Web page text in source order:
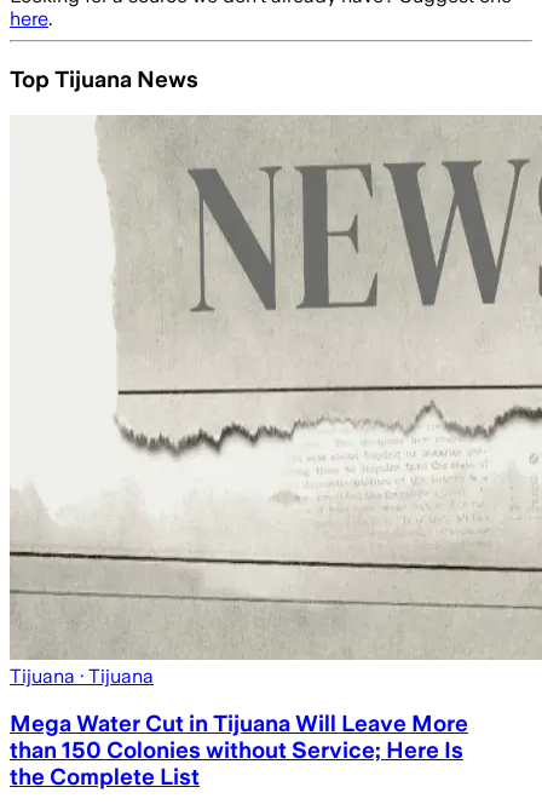
here.
Top Tijuana News
Tijuana · Tijuana
Mega Water Cut in Tijuana Will Leave More
than 150 Colonies without Service; Here Is
the Complete List